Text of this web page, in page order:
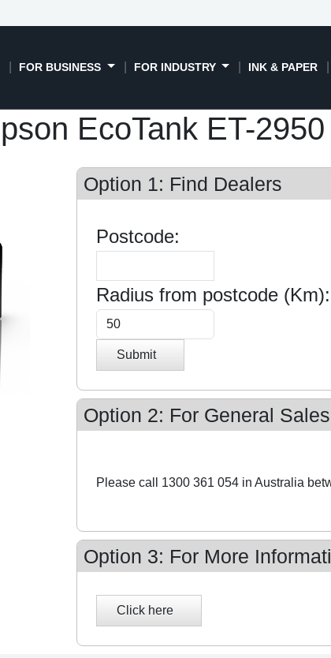
FOR BUSINESS FOR INDUSTRY INK & PAPER
EcoTank ET-2950
Option 1: Find Dealers
Postcode:
Radius from postcode (Km):
Submit
Option 2: For General
Please call 1300 361 054 in Australia
Option 3: For More